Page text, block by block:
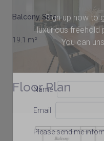
Sign up now to
luxurious freehold
You can
Name
Email
Please send me
Balcony Size
19.1 m²
Floor Plan